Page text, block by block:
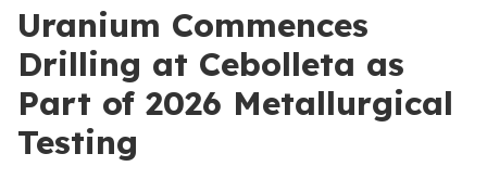
Uranium Commences
Drilling at Cebolleta as
Part of 2026 Metallurgical
Testing